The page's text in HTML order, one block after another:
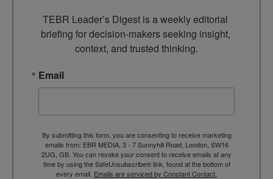
TEBR Leader’s Digest is a weekly editorial
briefing for decision-makers seeking insight,
context, and trusted thinking.
Email
By submitting this form, you are consenting to receive marketing
emails from: EBR MEDIA, 3 - 7 Sunnyhill Road, London, SW16
2UG, GB. You can revoke your consent to receive emails at any
time by using the SafeUnsubscribe® link, found at the bottom of
every email. Emails are serviced by Constant Contact.